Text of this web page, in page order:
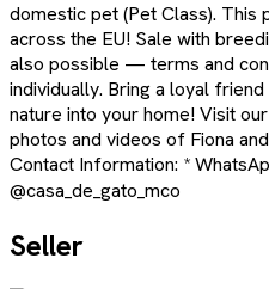
domestic pet (Pet Class).
across the EU! Sale with
also possible — terms and
individually. Bring a loyal
nature into your home! Visit
photos and videos of Fiona
Contact Information: *
@casa_de_gato_mco
Seller